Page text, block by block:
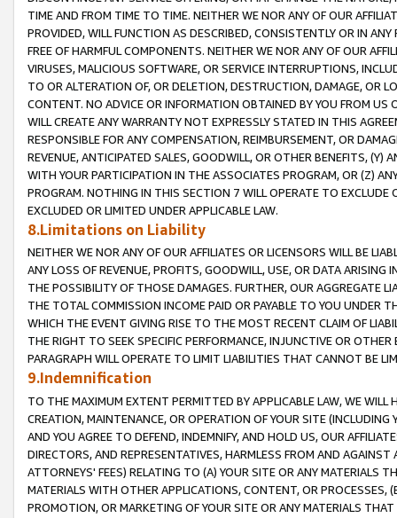
TIME AND FROM TIME TO TIME. NEITHER WE NOR ANY OF OUR
PROVIDED, WILL FUNCTION AS DESCRIBED, CONSISTENTLY OR IN
FREE OF HARMFUL COMPONENTS. NEITHER WE NOR ANY OF OUR
VIRUSES, MALICIOUS SOFTWARE, OR SERVICE INTERRUPTIONS,
TO OR ALTERATION OF, OR DELETION, DESTRUCTION, DAMAGE, OR
CONTENT. NO ADVICE OR INFORMATION OBTAINED BY YOU FROM
WILL CREATE ANY WARRANTY NOT EXPRESSLY STATED IN THIS
RESPONSIBLE FOR ANY COMPENSATION, REIMBURSEMENT, OR
REVENUE, ANTICIPATED SALES, GOODWILL, OR OTHER BENEFITS,
WITH YOUR PARTICIPATION IN THE ASSOCIATES PROGRAM, OR (Z)
PROGRAM. NOTHING IN THIS SECTION 7 WILL OPERATE TO
EXCLUDED OR LIMITED UNDER APPLICABLE LAW.
8.Limitations on Liability
NEITHER WE NOR ANY OF OUR AFFILIATES OR LICENSORS WILL BE
ANY LOSS OF REVENUE, PROFITS, GOODWILL, USE, OR DATA ARISING
THE POSSIBILITY OF THOSE DAMAGES. FURTHER, OUR AGGREGATE
THE TOTAL COMMISSION INCOME PAID OR PAYABLE TO YOU UNDER
WHICH THE EVENT GIVING RISE TO THE MOST RECENT CLAIM OF
THE RIGHT TO SEEK SPECIFIC PERFORMANCE, INJUNCTIVE OR
PARAGRAPH WILL OPERATE TO LIMIT LIABILITIES THAT CANNOT BE
9.Indemnification
TO THE MAXIMUM EXTENT PERMITTED BY APPLICABLE LAW, WE WILL
CREATION, MAINTENANCE, OR OPERATION OF YOUR SITE (INCLUDING
AND YOU AGREE TO DEFEND, INDEMNIFY, AND HOLD US, OUR
DIRECTORS, AND REPRESENTATIVES, HARMLESS FROM AND
ATTORNEYS' FEES) RELATING TO (A) YOUR SITE OR ANY MATERIALS
MATERIALS WITH OTHER APPLICATIONS, CONTENT, OR PROCESSES,
PROMOTION, OR MARKETING OF YOUR SITE OR ANY MATERIALS